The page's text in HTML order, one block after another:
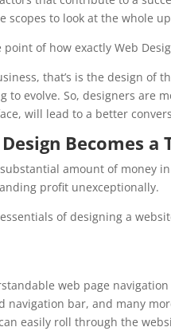
scopes to look at the whole
point of how exactly Web
that’s is the design of
to evolve. So, designers are
will lead to a better
Becomes a
amount of money
profit unexceptionally.
of designing a
web page
navigation bar, and many
easily roll through the